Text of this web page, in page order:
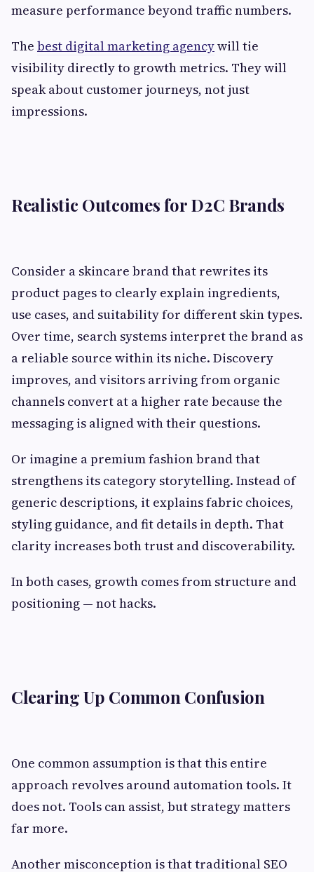
measure performance beyond traffic numbers.
The best digital marketing agencywill tie
visibility directly to growth metrics. They will
speak about customer journeys, not just
impressions.
Realistic Outcomes for D2C Brands
Consider a skincare brand that rewrites its
product pages to clearly explain ingredients,
use cases, and suitability for different skin types.
Over time, search systems interpret the brand as
a reliable source within its niche. Discovery
improves, and visitors arriving from organic
channels convert at a higher rate because the
messaging is aligned with their questions.
Or imagine a premium fashion brand that
strengthens its category storytelling. Instead of
generic descriptions, it explains fabric choices,
styling guidance, and fit details in depth. That
clarity increases both trust and discoverability.
In both cases, growth comes from structure and
positioning — not hacks.
Clearing Up Common Confusion
One common assumption is that this entire
approach revolves around automation tools. It
does not. Tools can assist, but strategy matters
far more.
Another misconception is that traditional SEO